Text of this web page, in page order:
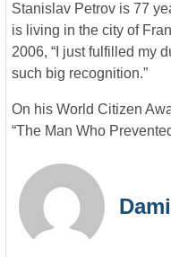
Stanislav Petrov is 77
is living in the city of
2006, “I just fulfilled my
such big recognition.”
On his World Citizen
“The Man Who